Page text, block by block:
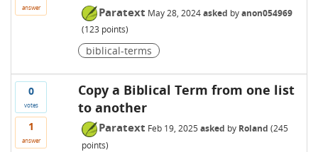
answer Paratext May 28, 2024 asked byanon054969
(123 points)
biblical-terms
0
votes
1
answer
Copy a Biblical Term from one list
to another
Paratext Feb 19, 2025 asked by Roland (245
points)